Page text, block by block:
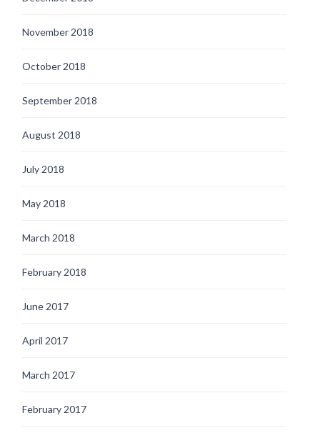
November 2018
October 2018
September 2018
August 2018
July 2018
May 2018
March 2018
February 2018
June 2017
April 2017
March 2017
February 2017